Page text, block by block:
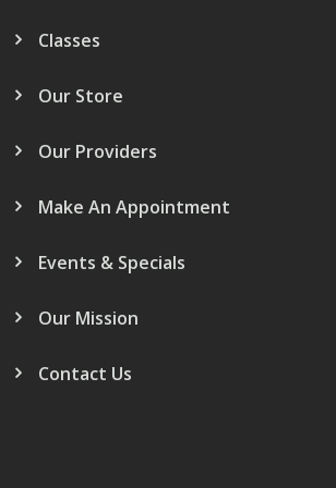
Classes
Our Store
Our Providers
Make An Appointment
Events & Specials
Our Mission
Contact Us